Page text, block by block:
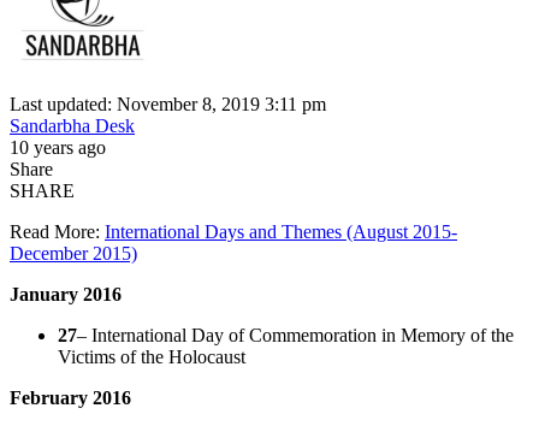
Last updated: November 8, 2019 3:11 pm
Sandarbha Desk
10 years ago
Share
SHARE
Read More: International Days and Themes (August 2015-
December 2015)
January 2016
27– International Day of Commemoration in Memory of the
Victims of the Holocaust
February 2016